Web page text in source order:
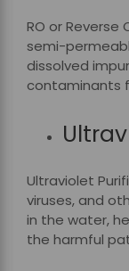
RO or
semi-
dissolved
contaminants
Ultraviolet
viruses, and
in the water,
the harmful